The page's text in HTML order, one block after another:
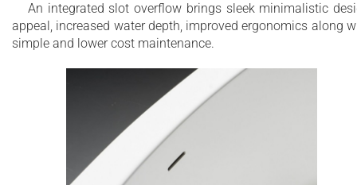
An integrated slot overflow brings sleek minimalistic
appeal, increased water depth, improved ergonomics along
simple and lower cost maintenance.